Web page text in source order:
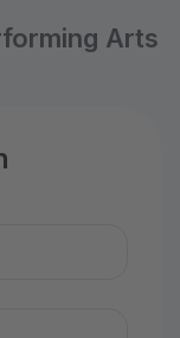
Arts